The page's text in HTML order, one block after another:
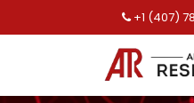
+1 (407)